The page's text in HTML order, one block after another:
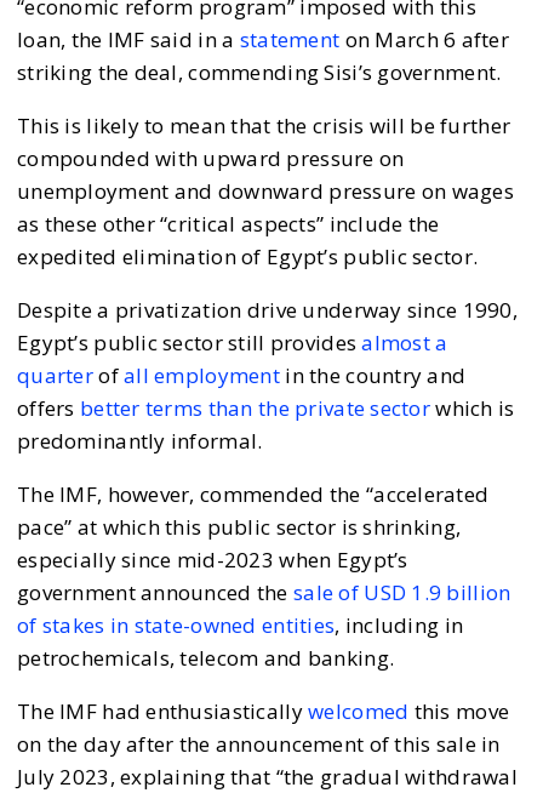
“economic reform program” imposed with this
loan, the IMF said in a statement on March 6 after
striking the deal, commending Sisi’s government.
This is likely to mean that the crisis will be further
compounded with upward pressure on
unemployment and downward pressure on wages
as these other “critical aspects” include the
expedited elimination of Egypt’s public sector.
Despite a privatization drive underway since 1990,
Egypt’s public sector still providesalmost a
quarterofall employment in the country and
offers better terms than the private sectorwhich is
predominantly informal.
The IMF, however, commended the “accelerated
pace” at which this public sector is shrinking,
especially since mid-2023 when Egypt’s
government announced the sale of USD 1.9 billion
of stakes in state-owned entities, including in
petrochemicals, telecom and banking.
The IMF had enthusiasticallywelcomed this move
on the day after the announcement of this sale in
July 2023, explaining that “the gradual withdrawal